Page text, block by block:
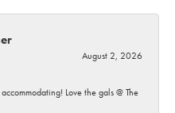
August 2, 2026
Love the gals @ The